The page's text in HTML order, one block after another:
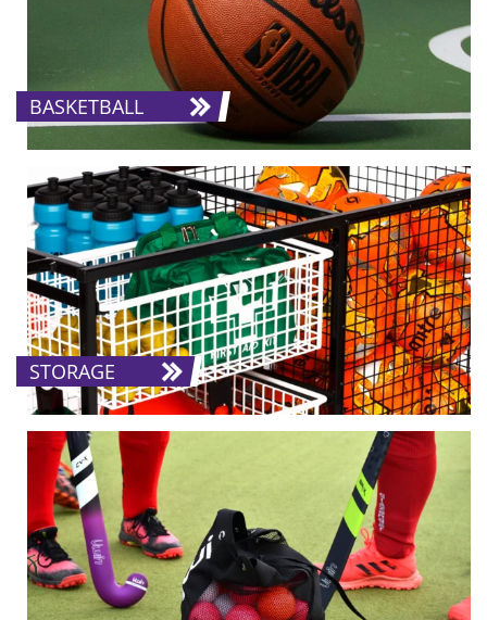
BASKETBALL
STORAGE